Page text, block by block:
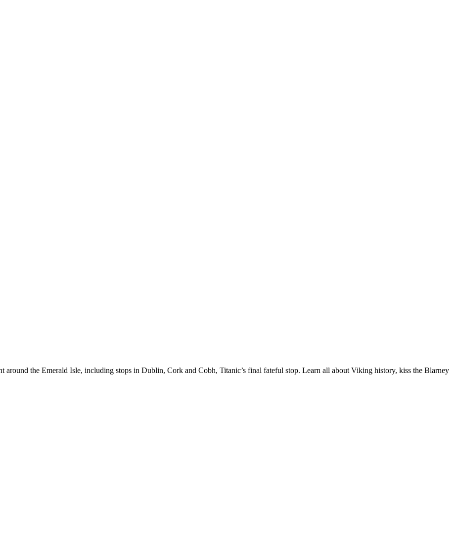
around the Emerald Isle, including stops in Dublin, Cork and Cobh, Titanic’s final fateful stop. Learn all about Viking history, kiss the Blarney